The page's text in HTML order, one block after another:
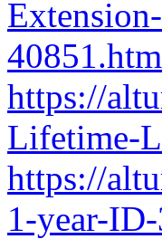
https://
Lifetime-
https://
1-year-